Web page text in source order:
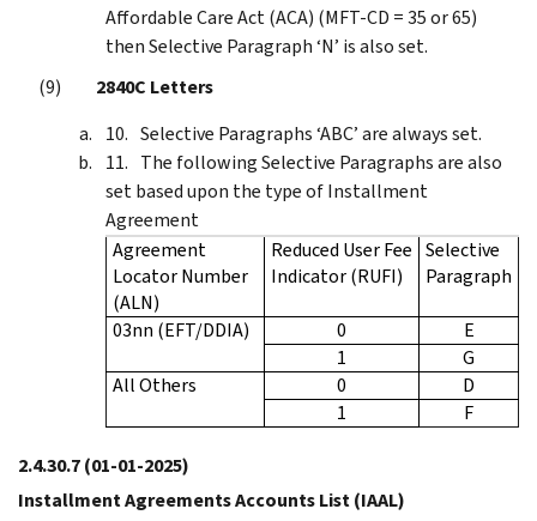
Affordable Care Act (ACA) (MFT-CD = 35 or 65)
then Selective Paragraph ‘N’ is also set.
2840C Letters
Selective Paragraphs ‘ABC’ are always set.
The following Selective Paragraphs are also
set based upon the type of Installment
Agreement
Agreement
Locator Number
(ALN)
Reduced User Fee
Indicator (RUFI)
Selective
Paragraph
03nn (EFT/DDIA) 0
E
1
G
All Others
0
D
1
F
2.4.30.7(01-01-2025)
Installment Agreements Accounts List (IAAL)